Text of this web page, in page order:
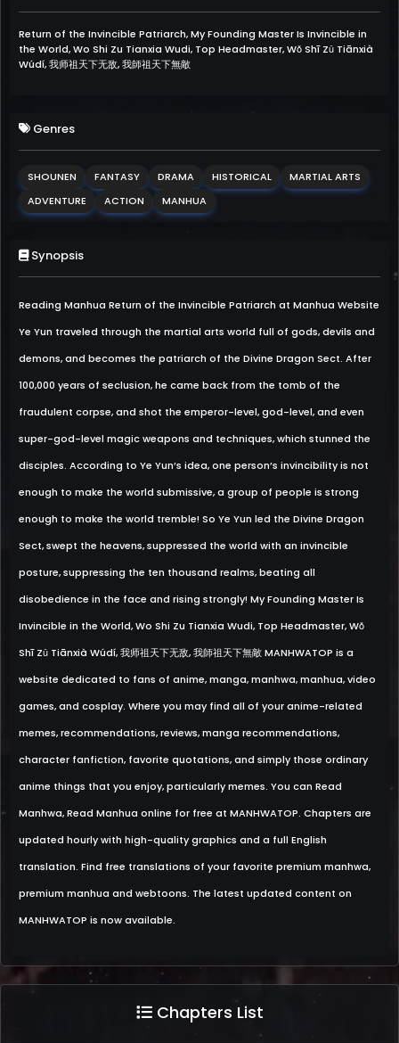
Return of the Invincible Patriarch, My Founding Master Is Invincible in
the World, Wo Shi Zu Tianxia Wudi, Top Headmaster, Wǒ Shī Zǔ Tiānxià
Wúdí, 我师祖天下无敌, 我師祖天下無敵
Genres
SHOUNEN FANTASY DRAMA HISTORICAL
MARTIAL ARTS
ADVENTURE
ACTION MANHUA
Synopsis
Reading Manhua Return of the Invincible Patriarch at Manhua Website
Ye Yun traveled through the martial arts world full of gods, devils and
demons, and becomes the patriarch of the Divine Dragon Sect. After
100,000 years of seclusion, he came back from the tomb of the
fraudulent corpse, and shot the emperor-level, god-level, and even
super-god-level magic weapons and techniques, which stunned the
disciples. According to Ye Yun’s idea, one person’s invincibility is not
enough to make the world submissive, a group of people is strong
enough to make the world tremble! So Ye Yun led the Divine Dragon
Sect, swept the heavens, suppressed the world with an invincible
posture, suppressing the ten thousand realms, beating all
disobedience in the face and rising strongly! My Founding Master Is
Invincible in the World, Wo Shi Zu Tianxia Wudi, Top Headmaster, Wǒ
Shī Zǔ Tiānxià Wúdí, 我师祖天下无敌, 我師祖天下無敵 MANHWATOP is a
website dedicated to fans of anime, manga, manhwa, manhua, video
games, and cosplay. Where you may find all of your anime-related
memes, recommendations, reviews, manga recommendations,
character fanfiction, favorite quotations, and simply those ordinary
anime things that you enjoy, particularly memes. You can Read
Manhwa, Read Manhua online for free at MANHWATOP. Chapters are
updated hourly with high-quality graphics and a full English
translation. Find free translations of your favorite premium manhwa,
premium manhua and webtoons. The latest updated content on
MANHWATOP is now available.
Chapters List